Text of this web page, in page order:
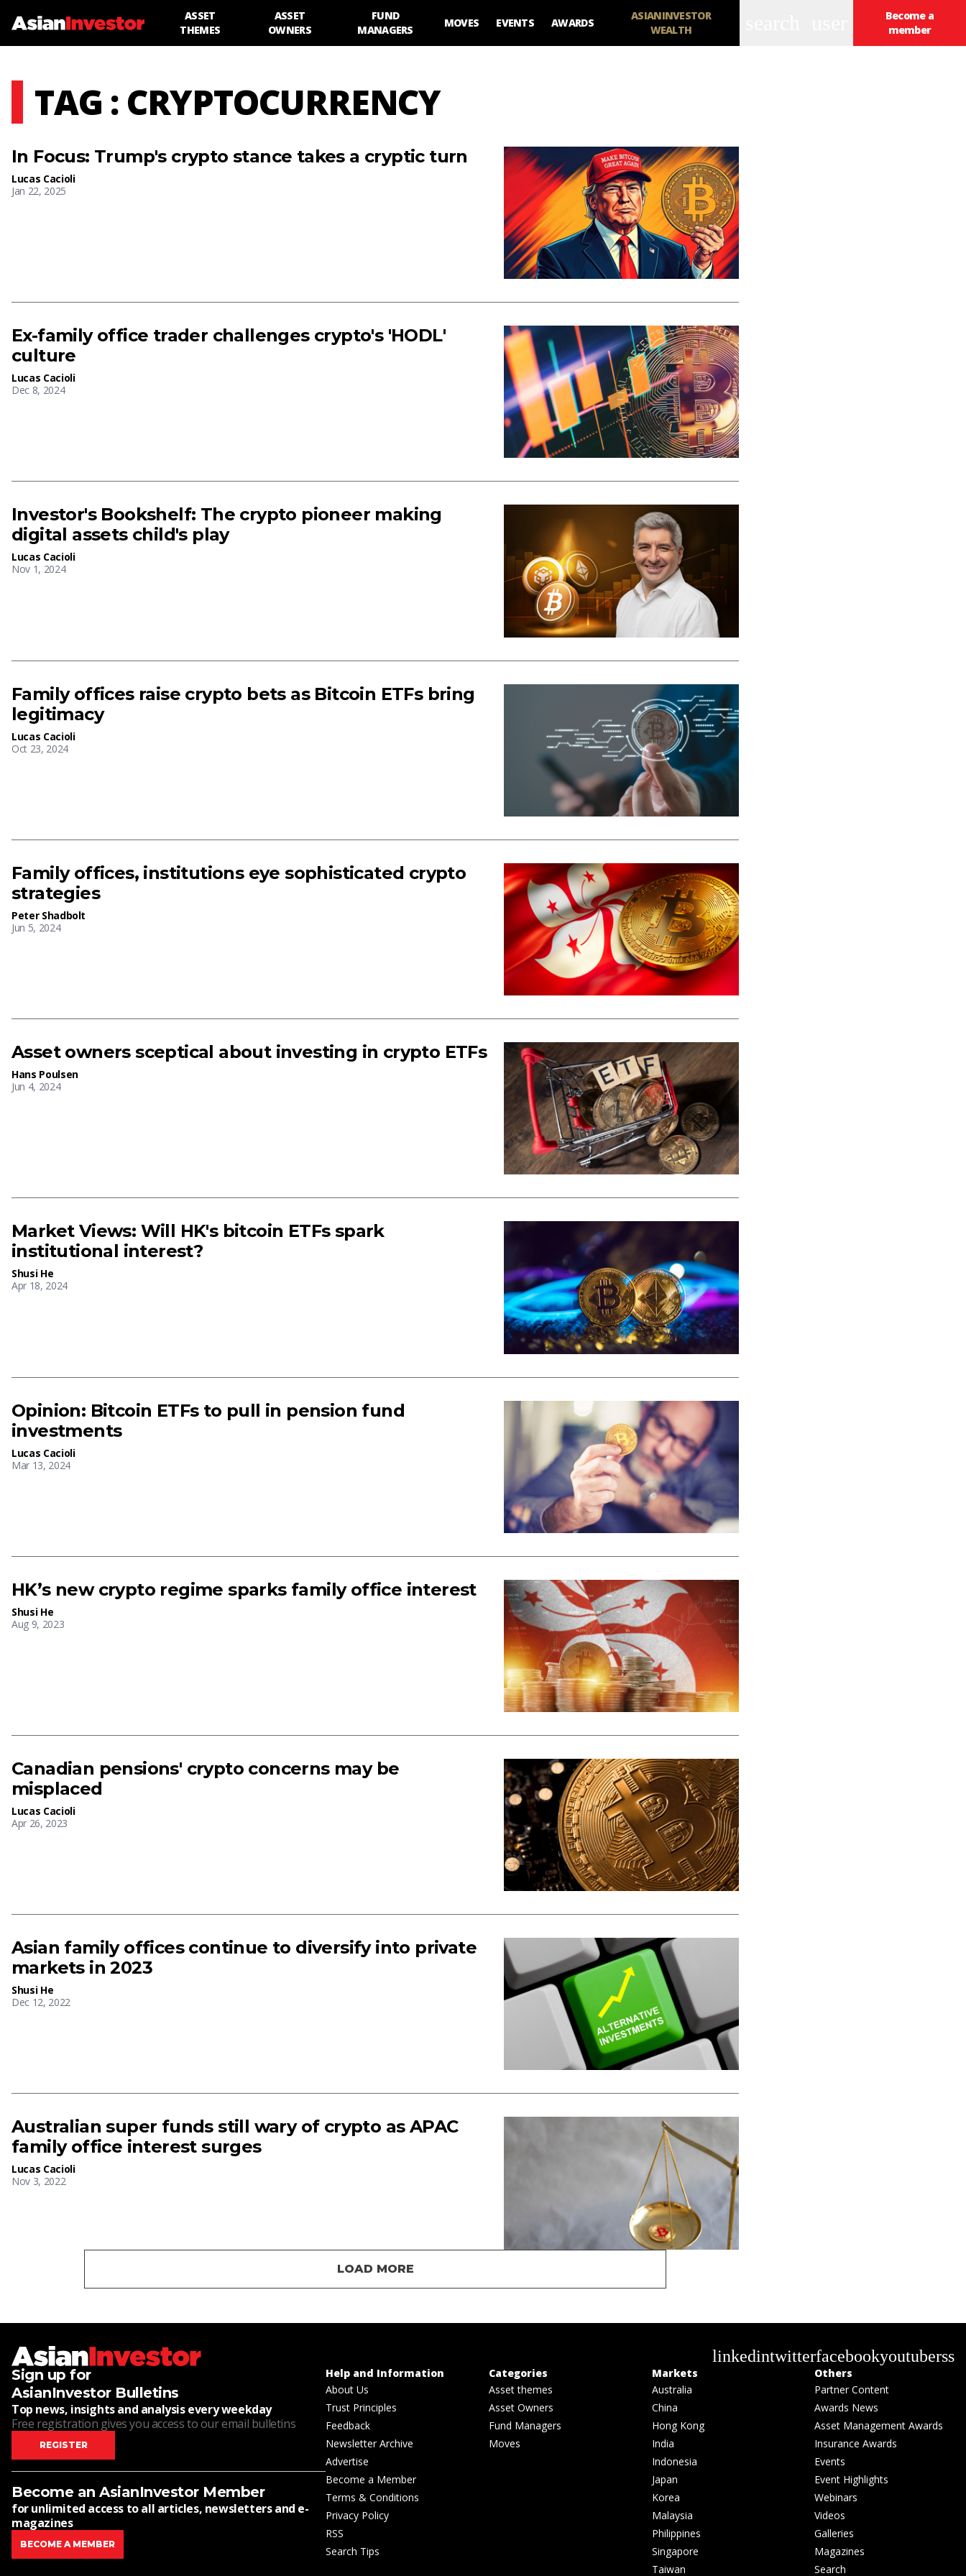
ASSET
THEMES
ASSET
OWNERS
FUND
MANAGERS
MOVES EVENTS AWARDS
ASIANINVESTOR
WEALTH
Become a
member
TAG : CRYPTOCURRENCY
In Focus: Trump's crypto stance takes a cryptic turn
Lucas Cacioli
Jan 22, 2025
Ex-family office trader challenges crypto's 'HODL'
culture
Lucas Cacioli
Dec 8, 2024
Investor's Bookshelf: The crypto pioneer making
digital assets child's play
Lucas Cacioli
Nov 1, 2024
Family offices raise crypto bets as Bitcoin ETFs bring
legitimacy
Lucas Cacioli
Oct 23, 2024
Family offices, institutions eye sophisticated crypto
strategies
Peter Shadbolt
Jun 5, 2024
Asset owners sceptical about investing in crypto ETFs
Hans Poulsen
Jun 4, 2024
Market Views: Will HK's bitcoin ETFs spark
institutional interest?
Shusi He
Apr 18, 2024
Opinion: Bitcoin ETFs to pull in pension fund
investments
Lucas Cacioli
Mar 13, 2024
HK’s new crypto regime sparks family office interest
Shusi He
Aug 9, 2023
Canadian pensions' crypto concerns may be
misplaced
Lucas Cacioli
Apr 26, 2023
Asian family offices continue to diversify into private
markets in 2023
Shusi He
Dec 12, 2022
Australian super funds still wary of crypto as APAC
family office interest surges
Lucas Cacioli
Nov 3, 2022
LOAD MORE
linkedintwitterfacebookyoutuberss
Sign up for
AsianInvestor Bulletins
Top news, insights and analysis every weekday
Free registration gives you access to our email bulletins
REGISTER
Become an AsianInvestor Member
for unlimited access to all articles, newsletters and e-
magazines
BECOME A MEMBER
Help and Information
About Us
Trust Principles
Feedback
Newsletter Archive
Advertise
Become a Member
Terms & Conditions
Privacy Policy
RSS
Search Tips
Categories
Asset themes
Asset Owners
Fund Managers
Moves
Markets
Australia
China
Hong Kong
India
Indonesia
Japan
Korea
Malaysia
Philippines
Singapore
Taiwan
Others
Partner Content
Awards News
Asset Management Awards
Insurance Awards
Events
Event Highlights
Webinars
Videos
Galleries
Magazines
Search